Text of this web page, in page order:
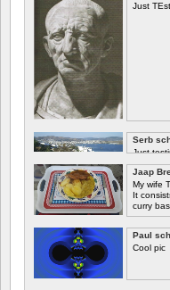
Just
Serb
Just
Let's
Jaap
My wife
It
curry
Paul
Cool pic